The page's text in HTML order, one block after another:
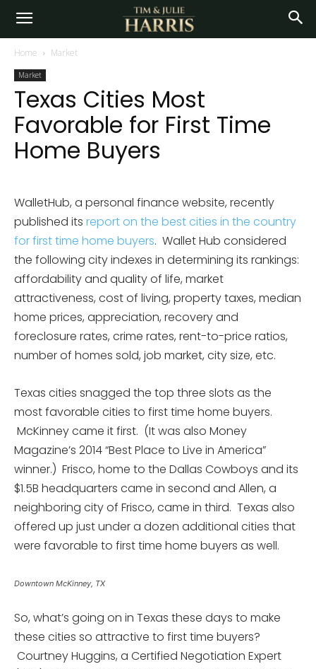
Home Market
Market
Texas Cities Most
Favorable for First Time
Home Buyers
WalletHub, a personal finance website, recently
published its report on the best cities in the country
for first time home buyers. Wallet Hub considered
the following city indexes in determining its rankings:
affordability and quality of life, market
attractiveness, cost of living, property taxes, median
home prices, appreciation, recovery and
foreclosure rates, crime rates, rent-to-price ratios,
number of homes sold, job market, city size, etc.
Texas cities snagged the top three slots as the
most favorable cities to first time home buyers.
McKinney came it first. (It was also Money
Magazine’s 2014 “Best Place to Live in America”
winner.) Frisco, home to the Dallas Cowboys and its
$1.5B headquarters came in second and Allen, a
neighboring city of Frisco, came in third. Texas also
offered up just under a dozen additional cities that
were favorable to first time home buyers as well.
Downtown McKinney, TX
So, what’s going on in Texas these days to make
these cities so attractive to first time buyers?
Courtney Huggins, a Certified Negotiation Expert